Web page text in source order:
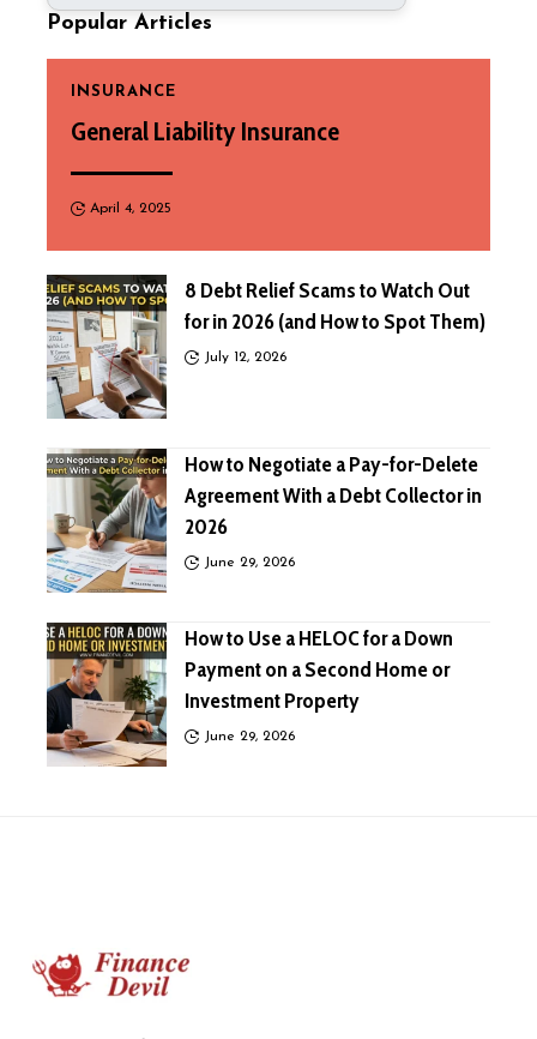
Popular Articles
INSURANCE
General Liability Insurance
April 4, 2025
8 Debt Relief Scams to Watch Out
for in 2026 (and How to Spot Them)
July 12, 2026
How to Negotiate a Pay-for-Delete
Agreement With a Debt Collector in
2026
June 29, 2026
How to Use a HELOC for a Down
Payment on a Second Home or
Investment Property
June 29, 2026